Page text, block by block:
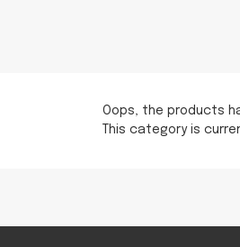
Oops, the products
This category is